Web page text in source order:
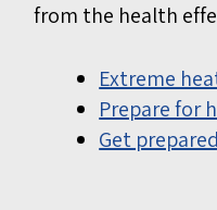
from the health
Extreme
Prepare for
Get